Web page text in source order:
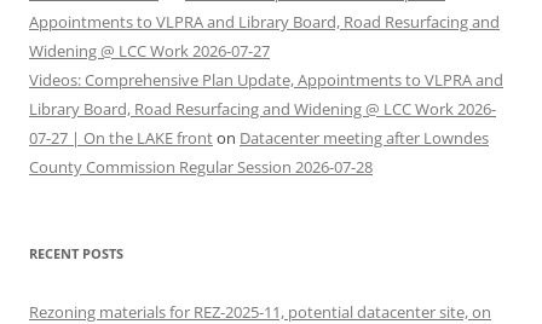
Appointments to VLPRA and Library Board, Road Resurfacing and
Widening @ LCC Work 2026-07-27
Videos: Comprehensive Plan Update, Appointments to VLPRA and
Library Board, Road Resurfacing and Widening @ LCC Work 2026-
07-27 | On the LAKE fronton Datacenter meeting after Lowndes
County Commission Regular Session 2026-07-28
RECENT POSTS
Rezoning materials for REZ-2025-11, potential datacenter site, on